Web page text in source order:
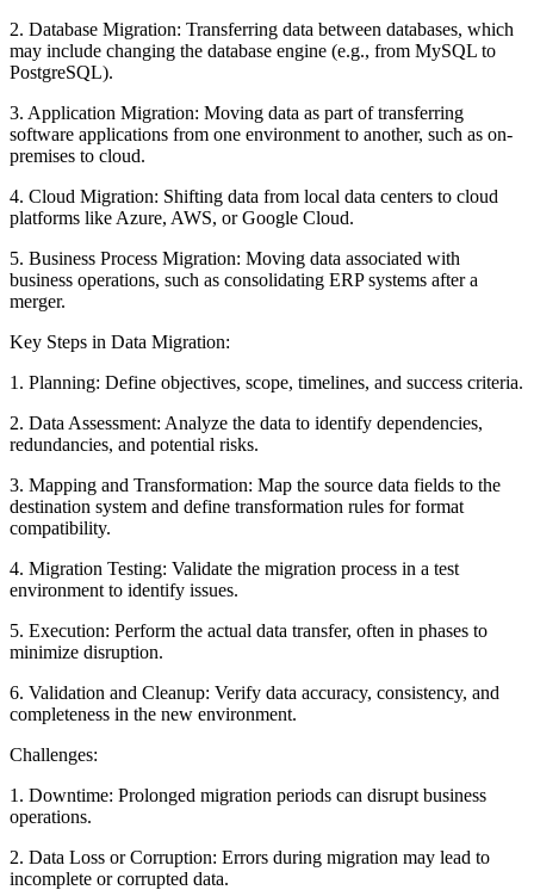
2. Database Migration: Transferring data between databases, which
may include changing the database engine (e.g., from MySQL to
PostgreSQL).
3. Application Migration: Moving data as part of transferring
software applications from one environment to another, such as on-
premises to cloud.
4. Cloud Migration: Shifting data from local data centers to cloud
platforms like Azure, AWS, or Google Cloud.
5. Business Process Migration: Moving data associated with
business operations, such as consolidating ERP systems after a
merger.
Key Steps in Data Migration:
1. Planning: Define objectives, scope, timelines, and success criteria.
2. Data Assessment: Analyze the data to identify dependencies,
redundancies, and potential risks.
3. Mapping and Transformation: Map the source data fields to the
destination system and define transformation rules for format
compatibility.
4. Migration Testing: Validate the migration process in a test
environment to identify issues.
5. Execution: Perform the actual data transfer, often in phases to
minimize disruption.
6. Validation and Cleanup: Verify data accuracy, consistency, and
completeness in the new environment.
Challenges:
1. Downtime: Prolonged migration periods can disrupt business
operations.
2. Data Loss or Corruption: Errors during migration may lead to
incomplete or corrupted data.